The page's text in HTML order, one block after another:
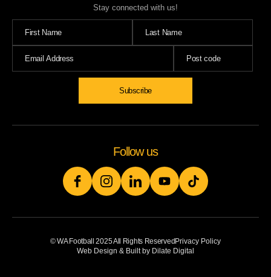
Stay connected with us!
Subscribe
Follow us
© WA Football 2025 All Rights ReservedPrivacy Policy
Web Design & Built by Dilate Digital